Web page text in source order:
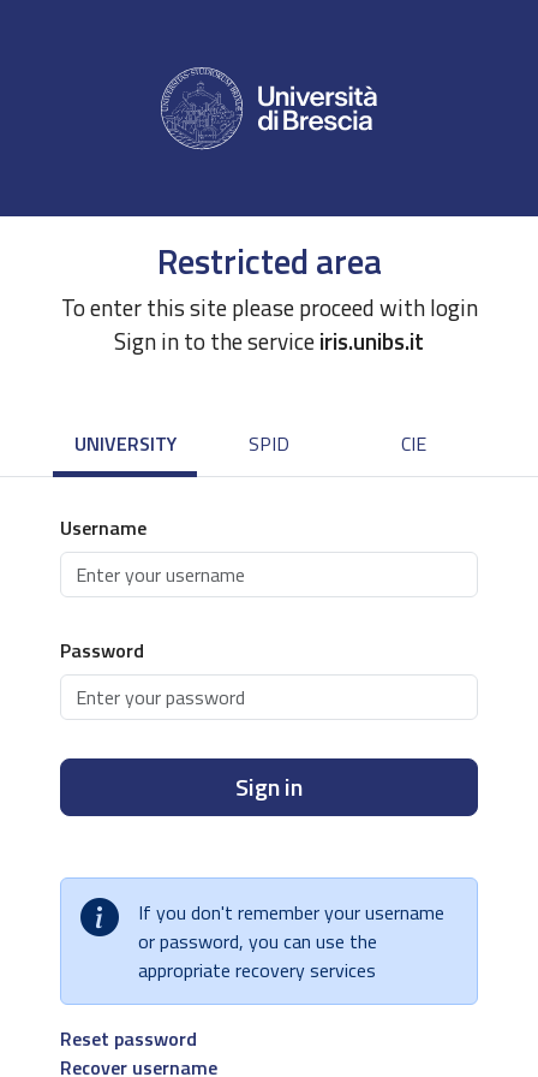
Restricted area
To enter this site please proceed with login
Sign in to the serviceiris.unibs.it
UNIVERSITY SPID CIE
Username
Password
Sign in
If you don't remember your username
or password, you can use the
appropriate recovery services
Reset password
Recover username